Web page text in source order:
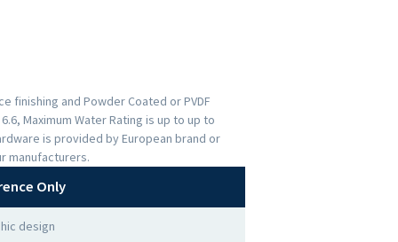
finishing and Powder Coated or PVDF
Maximum Water Rating is up to up to
is provided by European brand or
manufacturers.
Only
design